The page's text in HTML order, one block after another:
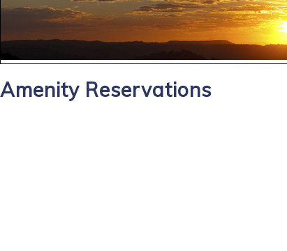
Amenity Reservations